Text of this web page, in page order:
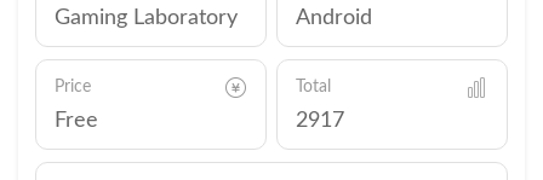
Gaming Laboratory Android
Price
Free
Total
2917